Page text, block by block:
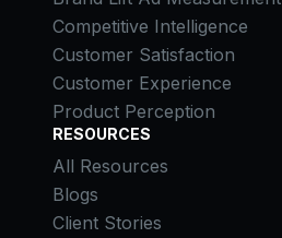
Competitive Intelligence
Customer Satisfaction
Customer Experience
Product Perception
RESOURCES
All Resources
Blogs
Client Stories